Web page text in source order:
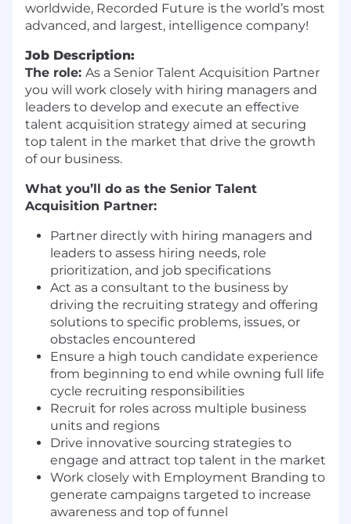
worldwide, Recorded Future is the world’s most
advanced, and largest, intelligence company!
Job Description:
The role: As a Senior Talent Acquisition Partner
you will work closely with hiring managers and
leaders to develop and execute an effective
talent acquisition strategy aimed at securing
top talent in the market that drive the growth
of our business.
What you’ll do as the Senior Talent
Acquisition Partner:
Partner directly with hiring managers and
leaders to assess hiring needs, role
prioritization, and job specifications
Act as a consultant to the business by
driving the recruiting strategy and offering
solutions to specific problems, issues, or
obstacles encountered
Ensure a high touch candidate experience
from beginning to end while owning full life
cycle recruiting responsibilities
Recruit for roles across multiple business
units and regions
Drive innovative sourcing strategies to
engage and attract top talent in the market
Work closely with Employment Branding to
generate campaigns targeted to increase
awareness and top of funnel